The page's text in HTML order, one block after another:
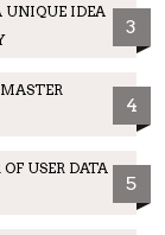
UNIQUE IDEA
3
4
USER DATA
5